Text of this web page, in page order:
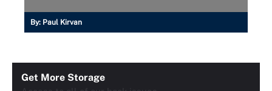
By: Paul Kirvan
Get More Storage